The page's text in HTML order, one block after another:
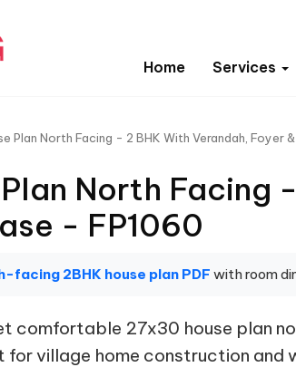
Home Services
Plan North Facing - 2 BHK With Verandah, Foyer
North Facing
- FP1060
facing 2BHK house plan PDF with room
comfortable 27x30 house plan
for village home construction